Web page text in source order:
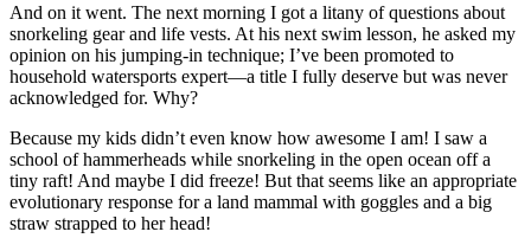
And on it went. The next morning I got a litany of questions about
snorkeling gear and life vests. At his next swim lesson, he asked my
opinion on his jumping-in technique; I’ve been promoted to
household watersports expert—a title I fully deserve but was never
acknowledged for. Why?
Because my kids didn’t even know how awesome I am! I saw a
school of hammerheads while snorkeling in the open ocean off a
tiny raft! And maybe I did freeze! But that seems like an appropriate
evolutionary response for a land mammal with goggles and a big
straw strapped to her head!